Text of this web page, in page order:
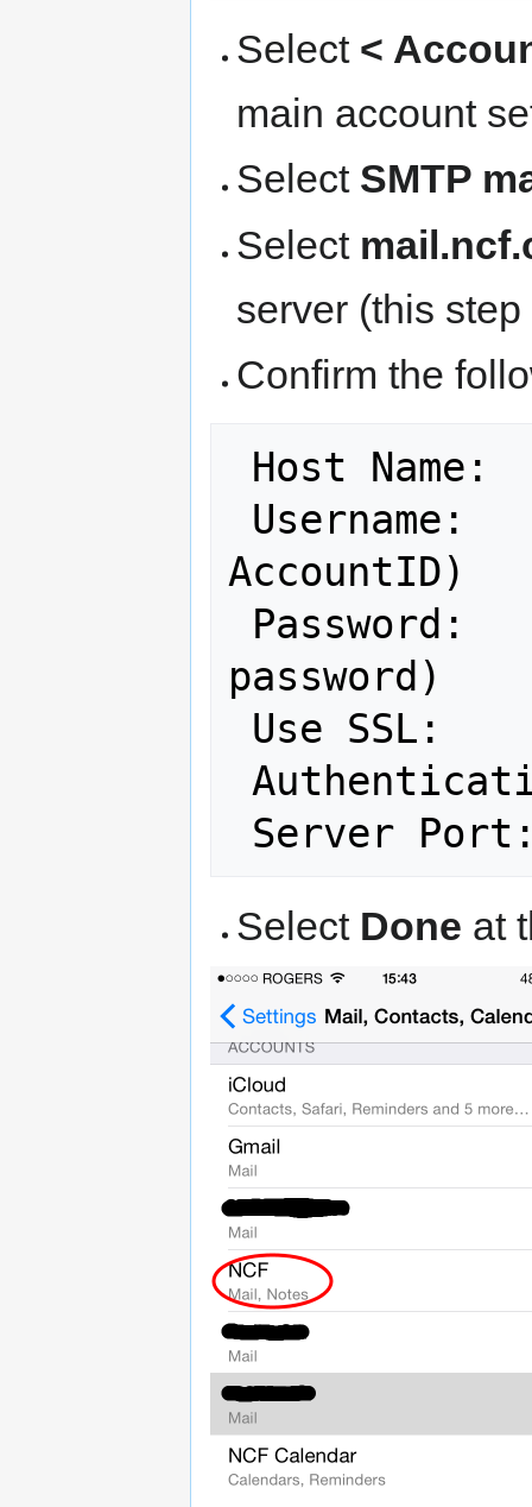
Select <
main account
Select SMTP
Select
server (this
Confirm the
Host
AccountID)
password)
Use
Server
Select Done at